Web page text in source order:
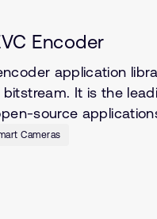
Encoder
application
It is the
source
Cameras